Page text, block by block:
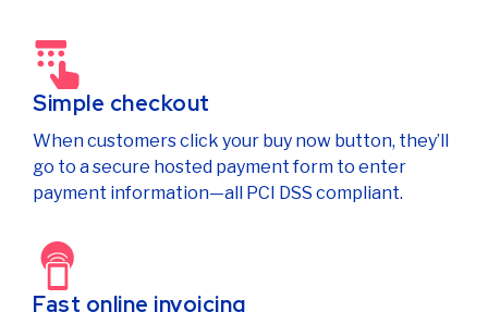
Simple checkout
When customers click your buy now button, they’ll
go to a secure hosted payment form to enter
payment information—all PCI DSS compliant.
Fast online invoicing